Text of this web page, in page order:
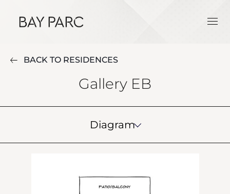
BACK TO RESIDENCES
Gallery EB
Diagram